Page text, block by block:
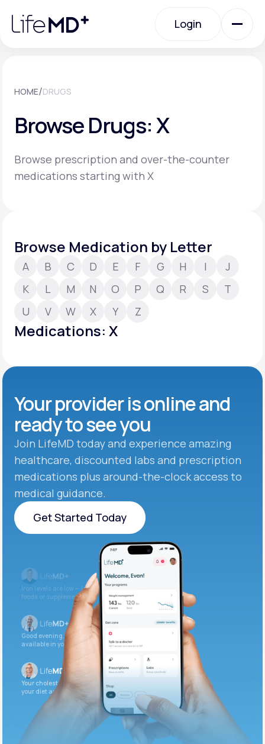
note:
website
Login
Specialty Care
Labs
About Us
Support
Learn why LifeMD+ can positively change
Join LifeMD+
Join LifeMD+
HOME/DRUGS
Browse Drugs: X
Browse prescription and over-the-counter
medications starting with X
Browse Medication by Letter
A B C D E F G H I
J
K
L M N O P Q R S
T
U
V W X Y Z
Medications: X
Your provider is online and
ready to see you
Join LifeMD today and experience amazing
healthcare, discounted labs and prescription
medications plus around-the-clock access to
medical guidance.
Get Started Today
Get Started Today
Iron levels are low — I recommend adding iron-rich
foods or supplements.
Good evening. Your labs are complete and
available in your patient portal.
Your cholesterol is slightly elevated. Let’s adjust
your diet and check again in 3 months.